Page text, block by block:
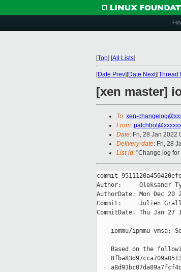
[Top] [All Lists]
[Date Prev][Date Next][Thread
[xen master]
To: xen-
From:
Date: Fri, 28 Jan 2022
Delivery-date: Fri, 28
List-id: "Change log
commit
Author:     Oleksandr
AuthorDate: Mon Dec 20
Commit:     Julien Grall
CommitDate: Thu Jan 27
iommu/ipmmu-vmsa:
Based on the